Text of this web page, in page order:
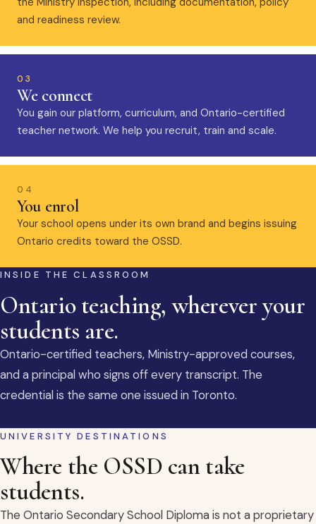
and readiness review.
03
We connect
You gain our platform, curriculum, and Ontario-certified
teacher network. We help you recruit, train and scale.
04
You enrol
Your school opens under its own brand and begins issuing
Ontario credits toward the OSSD.
INSIDE THE CLASSROOM
Ontario teaching, wherever your
students are.
Ontario-certified teachers, Ministry-approved courses,
and a principal who signs off every transcript. The
credential is the same one issued in Toronto.
UNIVERSITY DESTINATIONS
Where the OSSD can take
students.
The Ontario Secondary School Diploma is not a proprietary